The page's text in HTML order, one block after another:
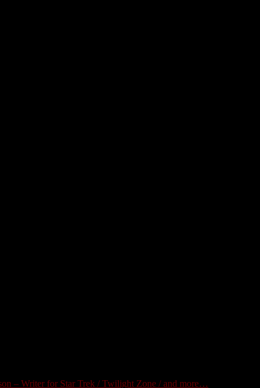
– Writer for Star Trek / Twilight Zone / and more…